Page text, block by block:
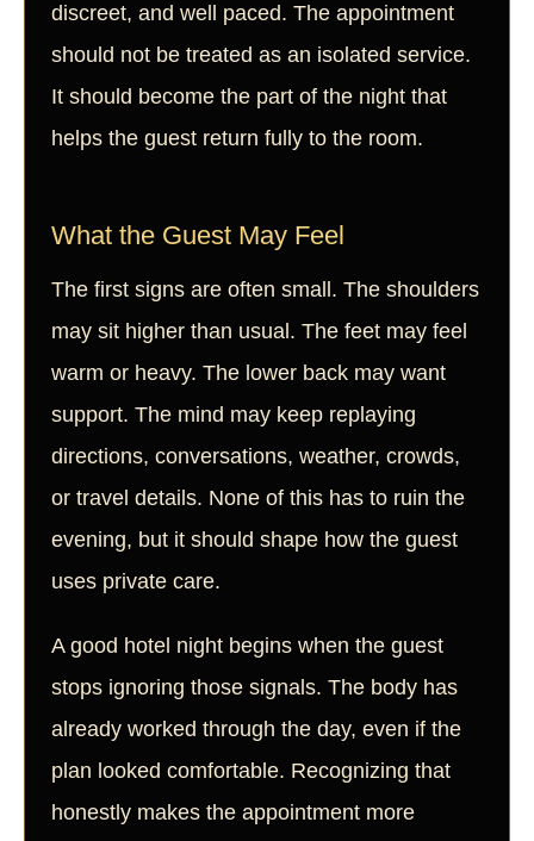
discreet, and well paced. The appointment
should not be treated as an isolated service.
It should become the part of the night that
helps the guest return fully to the room.
What the Guest May Feel
The first signs are often small. The shoulders
may sit higher than usual. The feet may feel
warm or heavy. The lower back may want
support. The mind may keep replaying
directions, conversations, weather, crowds,
or travel details. None of this has to ruin the
evening, but it should shape how the guest
uses private care.
A good hotel night begins when the guest
stops ignoring those signals. The body has
already worked through the day, even if the
plan looked comfortable. Recognizing that
honestly makes the appointment more